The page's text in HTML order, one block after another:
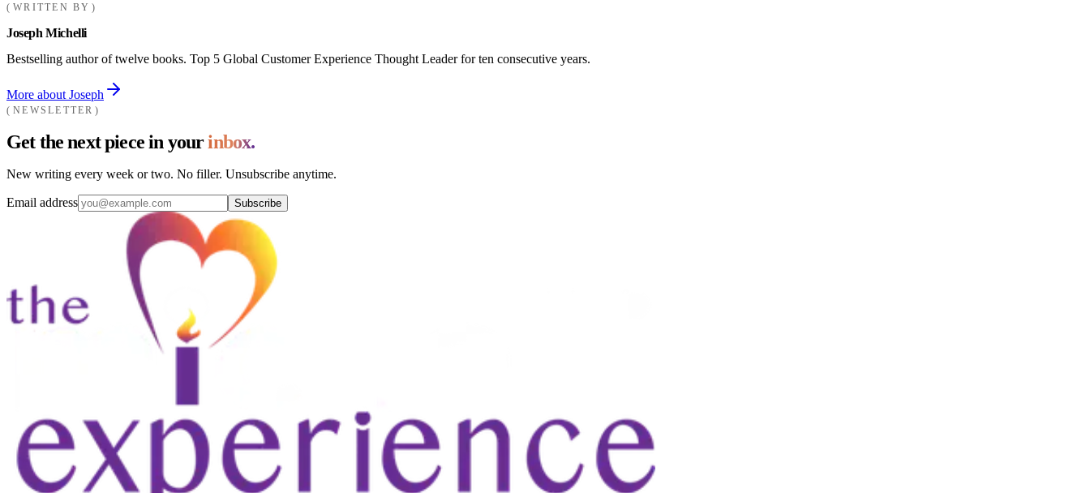
WRITTEN BY
Joseph Michelli
Bestselling author of twelve books. Top 5 Global Customer Experience Thought Leader for ten consecutive years.
More about Joseph
NEWSLETTER
Get the next piece in yourinbox.
New writing every week or two. No filler. Unsubscribe anytime.
Email address Subscribe